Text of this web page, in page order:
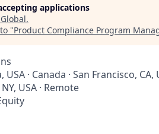
applications
.
"Product Compliance Program
· Canada · San Francisco, CA,
USA · Remote